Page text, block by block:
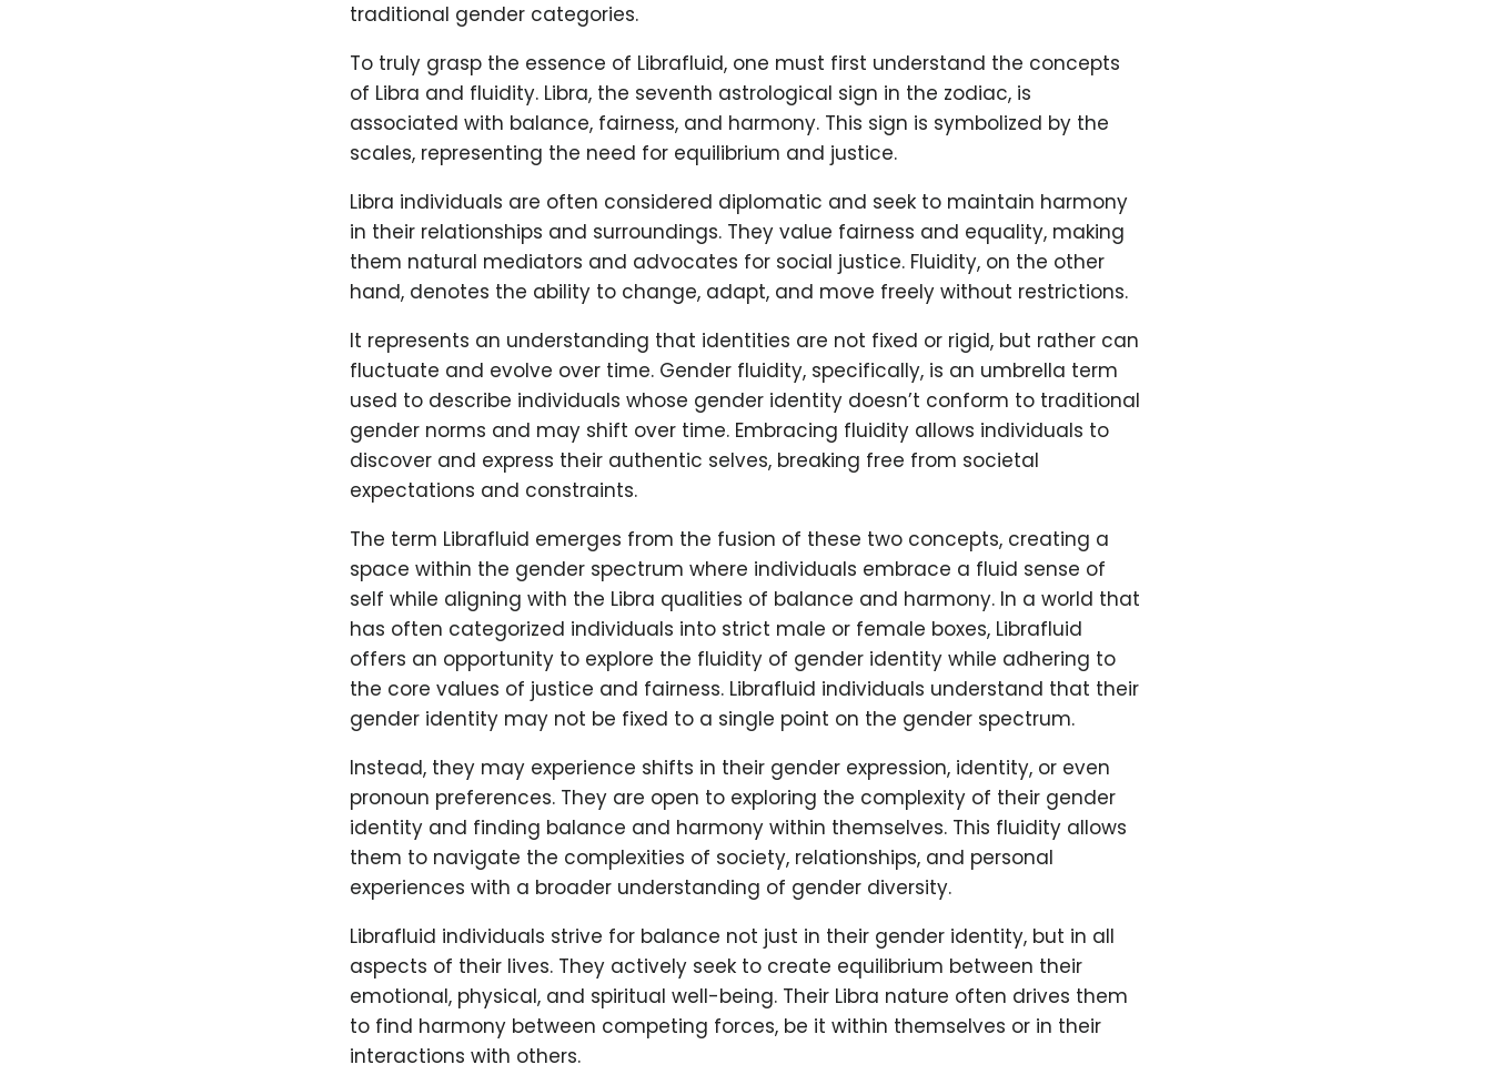
traditional gender categories.
To truly grasp the essence of Librafluid, one must first understand the concepts
of Libra and fluidity. Libra, the seventh astrological sign in the zodiac, is
associated with balance, fairness, and harmony. This sign is symbolized by the
scales, representing the need for equilibrium and justice.
Libra individuals are often considered diplomatic and seek to maintain harmony
in their relationships and surroundings. They value fairness and equality, making
them natural mediators and advocates for social justice. Fluidity, on the other
hand, denotes the ability to change, adapt, and move freely without restrictions.
It represents an understanding that identities are not fixed or rigid, but rather can
fluctuate and evolve over time. Gender fluidity, specifically, is an umbrella term
used to describe individuals whose gender identity doesn’t conform to traditional
gender norms and may shift over time. Embracing fluidity allows individuals to
discover and express their authentic selves, breaking free from societal
expectations and constraints.
The term Librafluid emerges from the fusion of these two concepts, creating a
space within the gender spectrum where individuals embrace a fluid sense of
self while aligning with the Libra qualities of balance and harmony. In a world that
has often categorized individuals into strict male or female boxes, Librafluid
offers an opportunity to explore the fluidity of gender identity while adhering to
the core values of justice and fairness. Librafluid individuals understand that their
gender identity may not be fixed to a single point on the gender spectrum.
Instead, they may experience shifts in their gender expression, identity, or even
pronoun preferences. They are open to exploring the complexity of their gender
identity and finding balance and harmony within themselves. This fluidity allows
them to navigate the complexities of society, relationships, and personal
experiences with a broader understanding of gender diversity.
Librafluid individuals strive for balance not just in their gender identity, but in all
aspects of their lives. They actively seek to create equilibrium between their
emotional, physical, and spiritual well-being. Their Libra nature often drives them
to find harmony between competing forces, be it within themselves or in their
interactions with others.